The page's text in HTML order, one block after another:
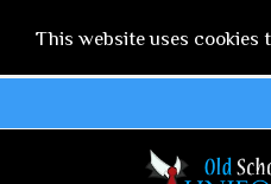
This website uses cookies